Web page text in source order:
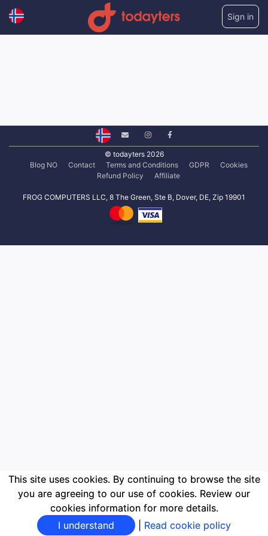
Sign in
This site uses cookies. By continuing to browse the site
you are agreeing to our use of cookies. Review our
cookies information for more details.
I understand
Read cookie policy
© todayters 2026
Blog NO
Contact Terms and Conditions GDPR
Cookies
Refund Policy
Affiliate
FROG COMPUTERS LLC, 8 The Green, Ste B, Dover, DE, Zip 19901